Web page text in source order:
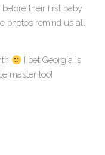
their first baby
photos remind us all
I bet Georgia is
master too!